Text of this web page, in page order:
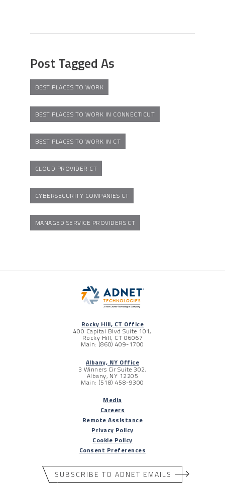
Post Tagged As
BEST PLACES TO WORK
BEST PLACES TO WORK IN CONNECTICUT
BEST PLACES TO WORK IN CT
CLOUD PROVIDER CT
CYBERSECURITY COMPANIES CT
MANAGED SERVICE PROVIDERS CT
Rocky Hill, CT Office
400 Capital Blvd Suite 101,
Rocky Hill, CT 06067
Main: (860) 409-1700
Albany, NY Office
3 Winners Cir Suite 302,
Albany, NY 12205
Main: (518) 458-9300
Media
Careers
Remote Assistance
Privacy Policy
Cookie Policy
Consent Preferences
SUBSCRIBE TO ADNET EMAILS